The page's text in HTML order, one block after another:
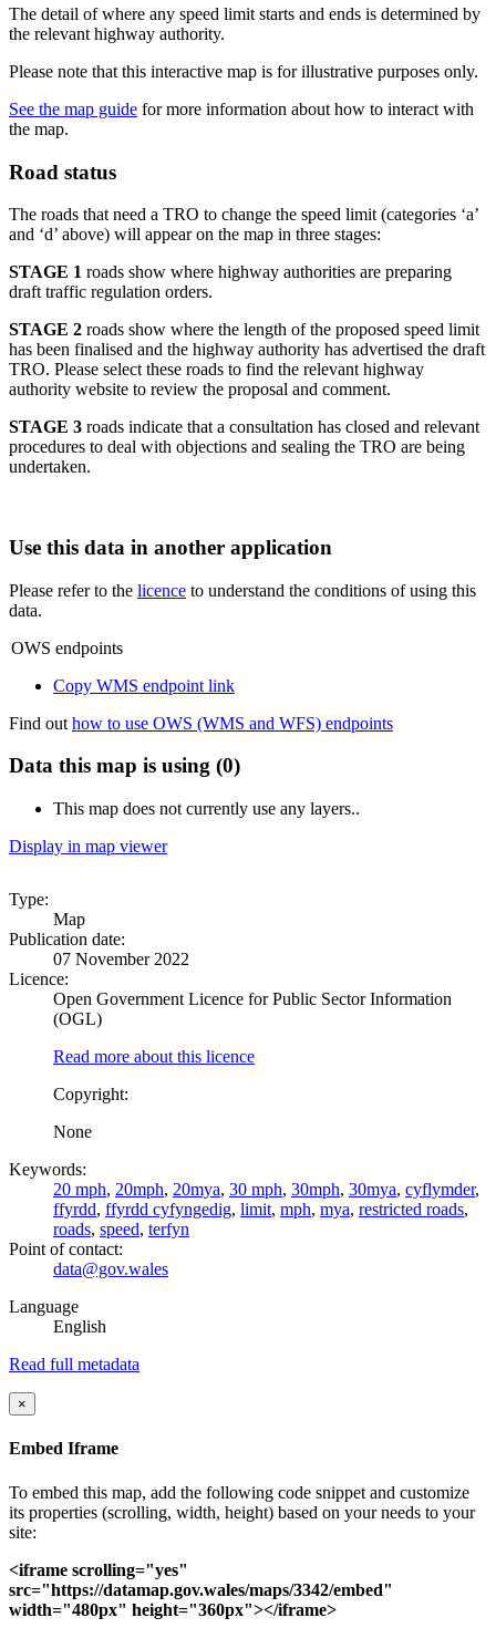
The detail of where any speed limit starts and ends is determined by
the relevant highway authority.
Please note that this interactive map is for illustrative purposes only.
See the map guide for more information about how to interact with
the map.
Road status
The roads that need a TRO to change the speed limit (categories ‘a’
and ‘d’ above) will appear on the map in three stages:
STAGE 1 roads show where highway authorities are preparing
draft traffic regulation orders.
STAGE 2 roads show where the length of the proposed speed limit
has been finalised and the highway authority has advertised the draft
TRO. Please select these roads to find the relevant highway
authority website to review the proposal and comment.
STAGE 3 roads indicate that a consultation has closed and relevant
procedures to deal with objections and sealing the TRO are being
undertaken.
Use this data in another application
Please refer to the licence to understand the conditions of using this
data.
OWS endpoints
Copy WMS endpoint link
Find out how to use OWS (WMS and WFS) endpoints
Data this map is using (0)
This map does not currently use any layers..
Display in map viewer
Type:
Map
Publication date:
07 November 2022
Licence:
Open Government Licence for Public Sector Information
(OGL)
Read more about this licence
Copyright:
None
Keywords:
20 mph, 20mph, 20mya, 30 mph, 30mph, 30mya, cyflymder,
ffyrdd, ffyrdd cyfyngedig, limit, mph, mya, restricted roads,
roads, speed, terfyn
Point of contact:
data@gov.wales
Language
English
Read full metadata
×
Embed Iframe
To embed this map, add the following code snippet and customize
its properties (scrolling, width, height) based on your needs to your
site:
<iframe scrolling="yes"
src="https://datamap.gov.wales/maps/3342/embed"
width="480px" height="360px"></iframe>